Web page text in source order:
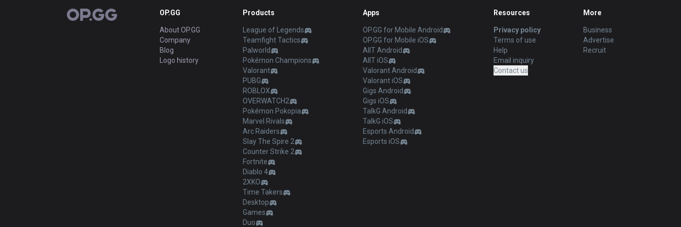
OP.GG OP.GG
About OP.GG
Company
Blog
Logo history
Products
League of Legends
Teamfight Tactics
Palworld
Pokémon Champions
Valorant
PUBG
ROBLOX
OVERWATCH2
Pokémon Pokopia
Marvel Rivals
Arc Raiders
Slay The Spire 2
Counter Strike 2
Fortnite
Diablo 4
2XKO
Time Takers
Desktop
Games
Duo
Apps
OP.GG for Mobile Android
OP.GG for Mobile iOS
AllT Android
AllT iOS
Valorant Android
Valorant iOS
Gigs Android
Gigs iOS
TalkG Android
TalkG iOS
Esports Android
Esports iOS
Resources
Privacy policy
Terms of use
Help
Email inquiry
Contact us
More
Business
Advertise
Recruit